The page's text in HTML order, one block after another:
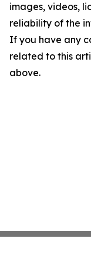
images, videos,
reliability of the
If you have any
related to this
above.